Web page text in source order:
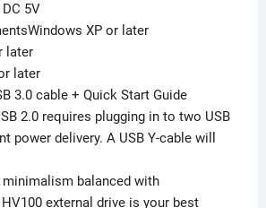
5V
XP or later
later
later
3.0 cable + Quick Start Guide
2.0 requires plugging in to two USB
power delivery. A USB Y-cable will
balanced with
external drive is your best